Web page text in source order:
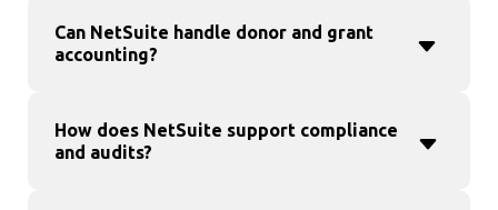
Can NetSuite handle donor and grant
accounting?
How does NetSuite support compliance
and audits?